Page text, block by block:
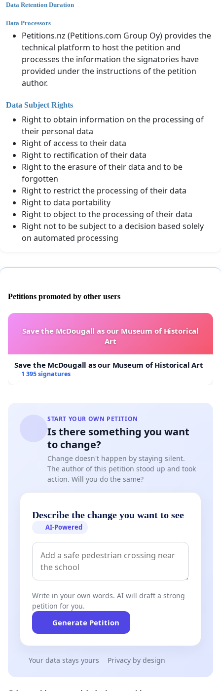
Data Retention Duration
Data Processors
Petitions.nz (Petitions.com Group Oy) provides the
technical platform to host the petition and
processes the information the signatories have
provided under the instructions of the petition
author.
Data Subject Rights
Right to obtain information on the processing of
their personal data
Right of access to their data
Right to rectification of their data
Right to the erasure of their data and to be
forgotten
Right to restrict the processing of their data
Right to data portability
Right to object to the processing of their data
Right not to be subject to a decision based solely
on automated processing
Petitions promoted by other users
Save the McDougall as our Museum of Historical
Art
Save the McDougall as our Museum of Historical Art
1 395 signatures
START YOUR OWN PETITION
Is there something you want
to change?
Change doesn't happen by staying silent.
The author of this petition stood up and took
action. Will you do the same?
Describe the change you want to see
AI-Powered
Write in your own words. AI will draft a strong
petition for you.
Generate Petition
Your data stays yours Privacy by design